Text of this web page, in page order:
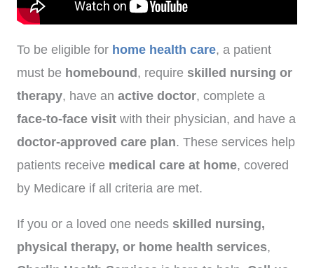
To be eligible for home health care, a patient
must be homebound , require skilled nursing or
therapy, have an active doctor, complete a
face-to-face visit with their physician, and have a
doctor-approved care plan. These services help
patients receive medical care at home, covered
by Medicare if all criteria are met.
If you or a loved one needs skilled nursing,
physical therapy, or home health services,